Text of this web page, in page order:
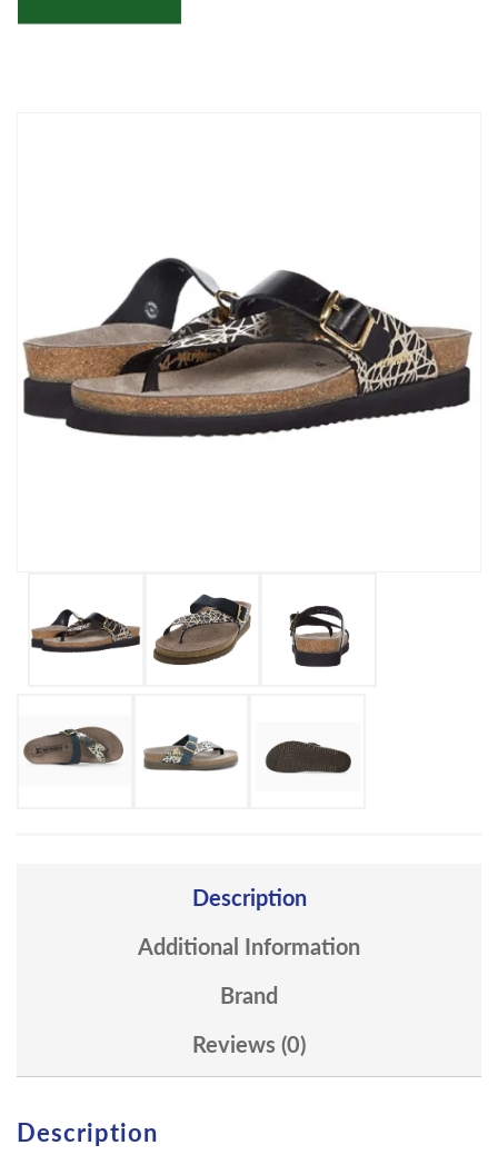
Description
Additional Information
Brand
Reviews (0)
Description